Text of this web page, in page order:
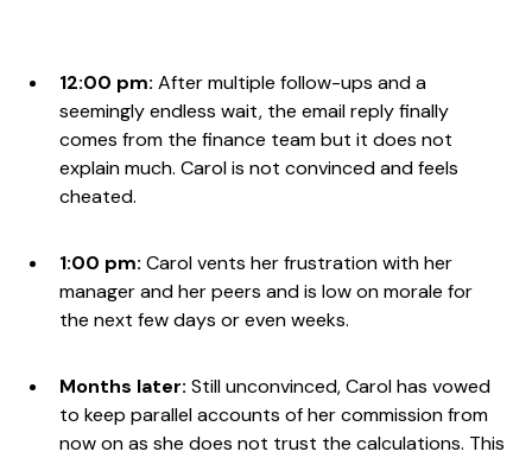
12:00 pm:After multiple follow-ups and a
seemingly endless wait, the email reply finally
comes from the finance team but it does not
explain much. Carol is not convinced and feels
cheated.
1:00 pm:Carol vents her frustration with her
manager and her peers and is low on morale for
the next few days or even weeks.
Months later:Still unconvinced, Carol has vowed
to keep parallel accounts of her commission from
now on as she does not trust the calculations. This